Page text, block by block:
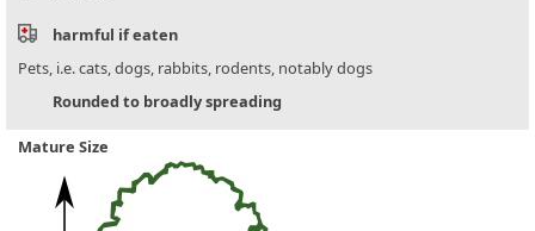
harmful if eaten
Pets, i.e. cats, dogs, rabbits, rodents, notably dogs
Rounded to broadly spreading
Mature Size